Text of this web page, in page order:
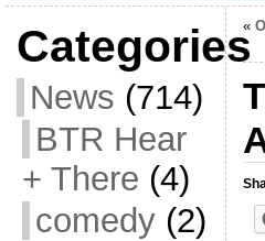
Categories
News (714)
BTR Hear
+ There (4)
comedy(2)
«